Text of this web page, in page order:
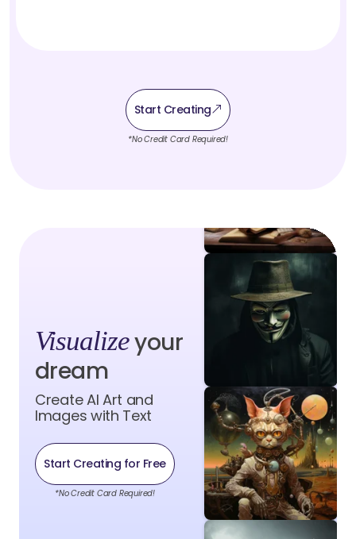
Start Creating
*No Credit Card Required!
Visualizeyour
dream
Create AI Art and
Images with Text
Start Creating for Free
*No Credit Card Required!